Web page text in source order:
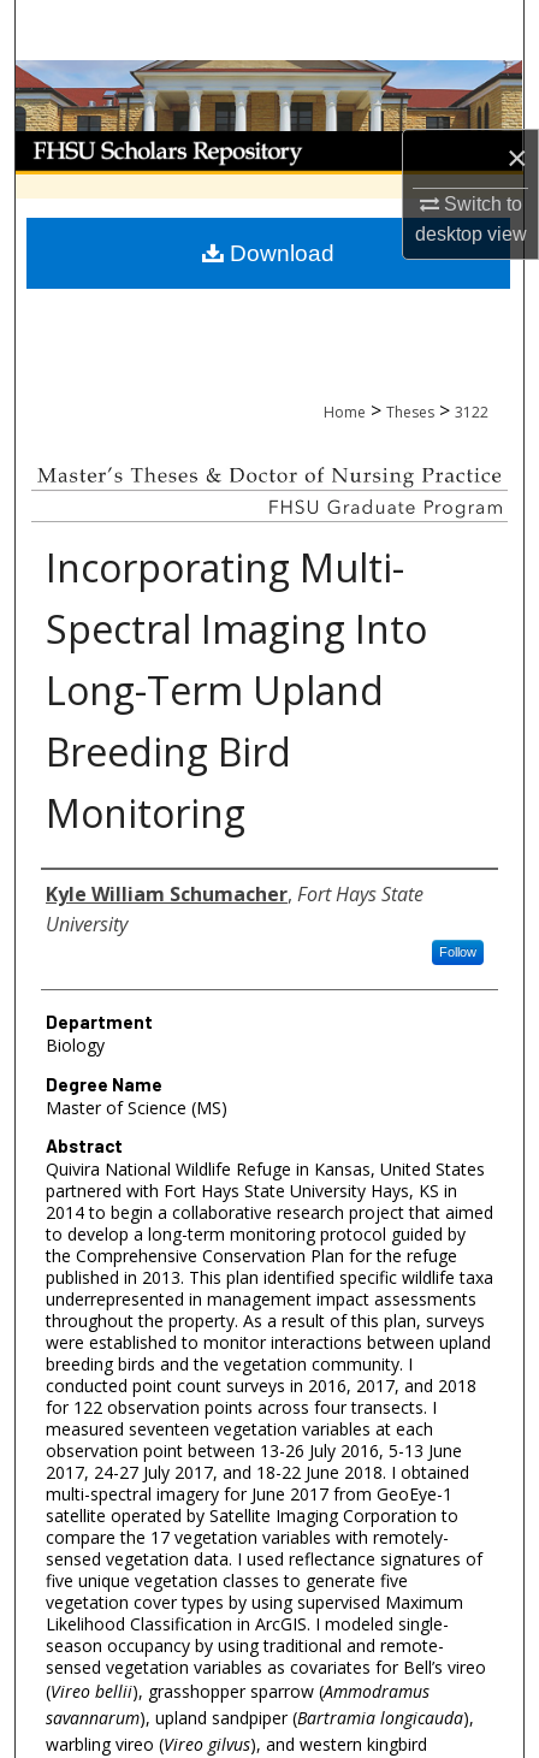
×
Switch to
desktopview
Browse Collections
My Account
About
Digital Commons Network™
Home > Theses > 3122
Incorporating Multi-
Spectral Imaging Into
Long-Term Upland
Breeding Bird
Monitoring
Author
Kyle William Schumacher, Fort Hays State
University
Follow
Department
Biology
Degree Name
Master of Science (MS)
Abstract
Quivira National Wildlife Refuge in Kansas, United States
partnered with Fort Hays State University Hays, KS in
2014 to begin a collaborative research project that aimed
to develop a long-term monitoring protocol guided by
the Comprehensive Conservation Plan for the refuge
published in 2013. This plan identified specific wildlife taxa
underrepresented in management impact assessments
throughout the property. As a result of this plan, surveys
were established to monitor interactions between upland
breeding birds and the vegetation community. I
conducted point count surveys in 2016, 2017, and 2018
for 122 observation points across four transects. I
measured seventeen vegetation variables at each
observation point between 13-26 July 2016, 5-13 June
2017, 24-27 July 2017, and 18-22 June 2018. I obtained
multi-spectral imagery for June 2017 from GeoEye-1
satellite operated by Satellite Imaging Corporation to
compare the 17 vegetation variables with remotely-
sensed vegetation data. I used reflectance signatures of
five unique vegetation classes to generate five
vegetation cover types by using supervised Maximum
Likelihood Classification in ArcGIS. I modeled single-
season occupancy by using traditional and remote-
sensed vegetation variables as covariates for Bell’s vireo
(Vireo bellii), grasshopper sparrow (Ammodramus
savannarum), upland sandpiper (Bartramia longicauda),
warbling vireo (Vireo gilvus), and western kingbird
Download